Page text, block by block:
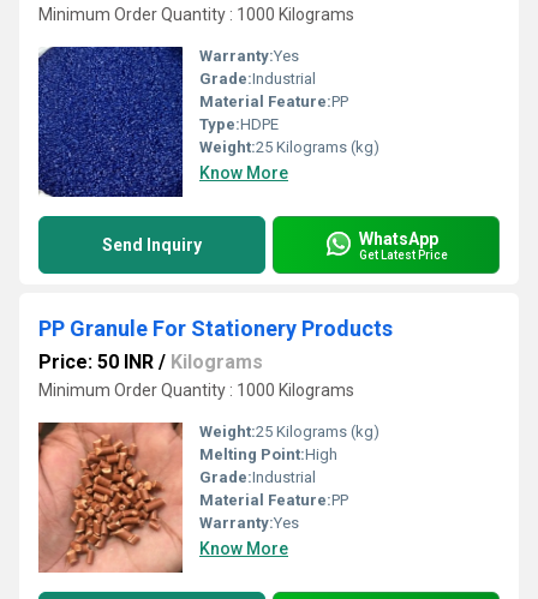
Minimum Order Quantity : 1000 Kilograms
Warranty:Yes
Grade:Industrial
Material Feature:PP
Type:HDPE
Weight:25 Kilograms (kg)
Know More
Send Inquiry WhatsApp
Get Latest Price
PP Granule For Stationery Products
Price: 50 INR / Kilograms
Minimum Order Quantity : 1000 Kilograms
Weight:25 Kilograms (kg)
Melting Point:High
Grade:Industrial
Material Feature:PP
Warranty:Yes
Know More